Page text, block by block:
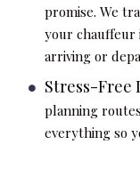
promise. We
your chauffeur
arriving or
Stress-Free
planning
everything so